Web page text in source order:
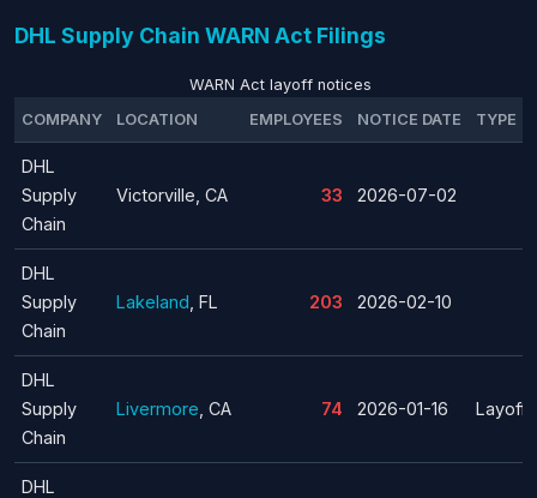
DHL Supply Chain WARN Act Filings
WARN Act layoff notices
COMPANY
LOCATION EMPLOYEES NOTICE DATE TYPE
DHL
Supply
Chain
Victorville, CA 33 2026-07-02
DHL
Supply
Chain
Lakeland , FL 203 2026-02-10
DHL
Supply
Chain
Livermore , CA 74 2026-01-16 Layoff
DHL